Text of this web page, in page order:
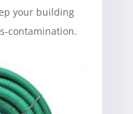
your building
contamination.